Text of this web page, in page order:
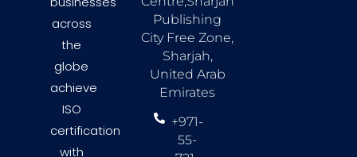
across
the
globe
achieve
ISO
certification
with
Publishing
City Free Zone,
Sharjah,
United Arab
Emirates
+971-
55-